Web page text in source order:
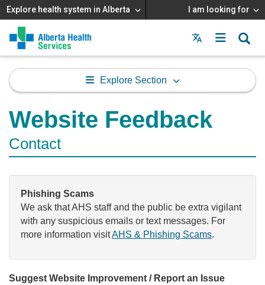
Explore health system in Alberta I am looking for
Menu
MAIN
MENU
Explore Section
Website Feedback
Contact
Phishing Scams
We ask that AHS staff and the public be extra vigilant
with any suspicious emails or text messages. For
more information visitAHS & Phishing Scams.
Suggest Website Improvement / Report an Issue